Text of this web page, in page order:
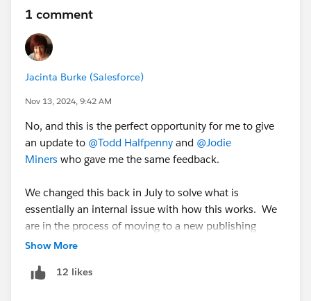
1 comment
Jacinta Burke (Salesforce)
Nov 13, 2024, 9:42 AM
No, and this is the perfect opportunity for me to give
an update to @Todd Halfpenny and @Jodie
Miners who gave me the same feedback.
We changed this back in July to solve what is
essentially an internal issue with how this works. We
are in the process of moving to a new publishing
toolchain which will give us a lot more flexibility.
first things on my backlog to change. This is a huge
Show More
12 likes